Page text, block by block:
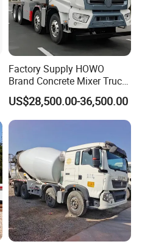
Factory Supply HOWO
Brand Concrete Mixer Truck
Cement Mixer Truck LHD
Right Hand Drive
Construction Site Mixer
Truck Hot Export
US$28,500.00-36,500.00